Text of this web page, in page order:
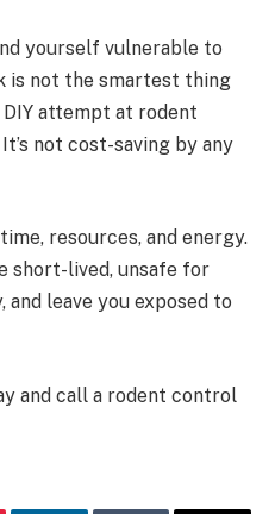
yourself vulnerable to
is not the smartest thing
attempt at rodent
not cost-saving by any
resources, and energy.
short-lived, unsafe for
and leave you exposed to
and call a rodent control